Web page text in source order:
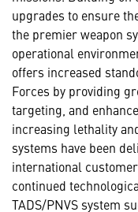
upgrades to ensure
the premier weapon
operational
offers increased
Forces by providing
targeting, and
increasing lethality
systems have been
international
continued
TADS/PNVS system